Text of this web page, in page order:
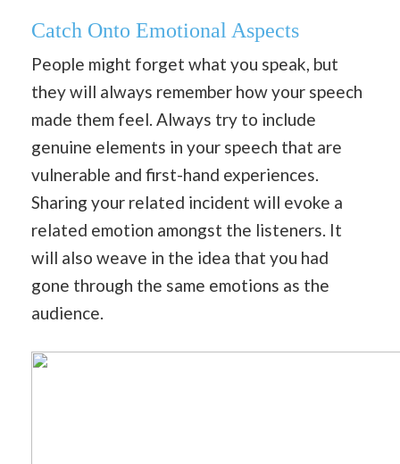
Catch Onto Emotional Aspects
People might forget what you speak, but
they will always remember how your speech
made them feel. Always try to include
genuine elements in your speech that are
vulnerable and first-hand experiences.
Sharing your related incident will evoke a
related emotion amongst the listeners. It
will also weave in the idea that you had
gone through the same emotions as the
audience.